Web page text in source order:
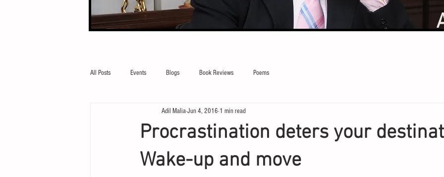
All Posts Events Blogs Book Reviews Poems
Procrastination deters your
Wake-up and move
Adil MaliaJun 4, 2016 1 min read